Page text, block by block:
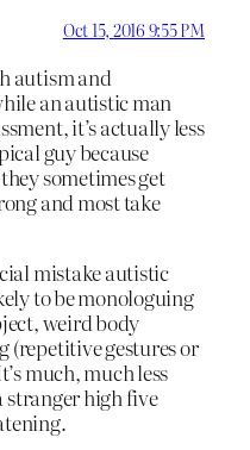
Oct 15, 2016 9:55 PM
autism and
an autistic man
it’s actually less
guy because
they sometimes get
and most take
mistake autistic
to be monologuing
weird body
(repetitive gestures or
much, much less
stranger high five